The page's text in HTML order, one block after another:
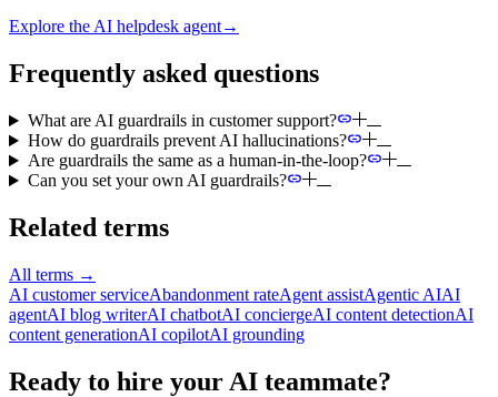
Explore the AI helpdesk agent→
Frequently asked questions
What are AI guardrails in customer support?
How do guardrails prevent AI hallucinations?
Are guardrails the same as a human-in-the-loop?
Can you set your own AI guardrails?
Related terms
All terms →
AI customer serviceAbandonment rateAgent assistAgentic AIAI
agentAI blog writerAI chatbotAI conciergeAI content detectionAI
content generationAI copilotAI grounding
Ready to hire your AI teammate?